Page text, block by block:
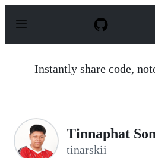
p
Instantly share code,
Tinnaphat
tinarskii